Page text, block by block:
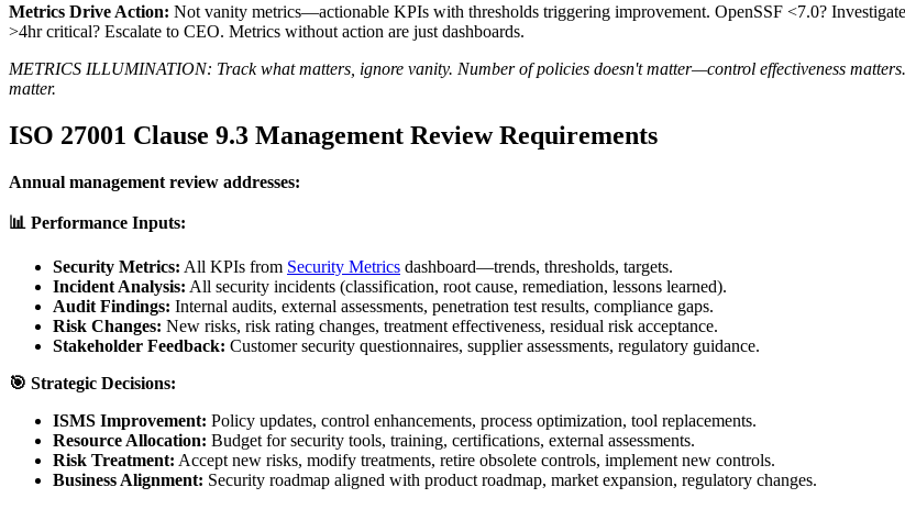
Metrics Drive Action: Not vanity metrics—actionable KPIs with thresholds triggering improvement. OpenSSF <7.0?
>4hr critical? Escalate to CEO. Metrics without action are just dashboards.
METRICS ILLUMINATION: Track what matters, ignore vanity. Number of policies doesn't matter—control effectiveness
matter.
ISO 27001 Clause 9.3 Management Review Requirements
Annual management review addresses:
📊 Performance Inputs:
Security Metrics: All KPIs from Security Metrics dashboard—trends, thresholds, targets.
Incident Analysis: All security incidents (classification, root cause, remediation, lessons learned).
Audit Findings: Internal audits, external assessments, penetration test results, compliance gaps.
Risk Changes: New risks, risk rating changes, treatment effectiveness, residual risk acceptance.
Stakeholder Feedback: Customer security questionnaires, supplier assessments, regulatory guidance.
🎯 Strategic Decisions:
ISMS Improvement: Policy updates, control enhancements, process optimization, tool replacements.
Resource Allocation: Budget for security tools, training, certifications, external assessments.
Risk Treatment: Accept new risks, modify treatments, retire obsolete controls, implement new controls.
Business Alignment: Security roadmap aligned with product roadmap, market expansion, regulatory changes.